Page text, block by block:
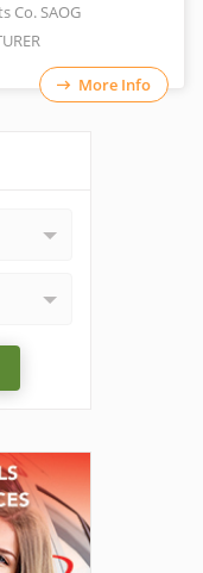
Co. SAOG
More Info